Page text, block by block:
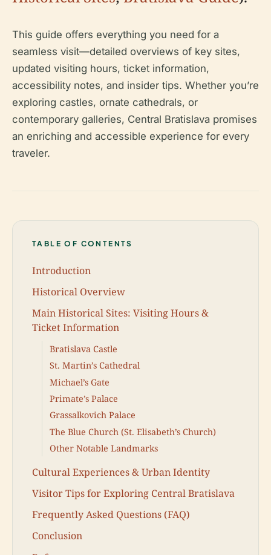
This guide offers everything you need for a
seamless visit—detailed overviews of key sites,
updated visiting hours, ticket information,
accessibility notes, and insider tips. Whether you’re
exploring castles, ornate cathedrals, or
contemporary galleries, Central Bratislava promises
an enriching and accessible experience for every
traveler.
TABLE OF CONTENTS
Introduction
Historical Overview
Main Historical Sites: Visiting Hours &
Ticket Information
Bratislava Castle
St. Martin’s Cathedral
Michael’s Gate
Primate’s Palace
Grassalkovich Palace
The Blue Church (St. Elisabeth’s Church)
Other Notable Landmarks
Cultural Experiences & Urban Identity
Visitor Tips for Exploring Central Bratislava
Frequently Asked Questions (FAQ)
Conclusion